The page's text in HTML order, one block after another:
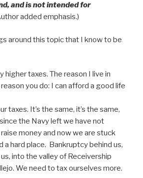
and is not intended for
added emphasis.)
around this topic that I know to be
higher taxes. The reason I live in
you do: I can afford a good life
taxes. It’s the same, it’s the same,
the Navy left we have not
money and now we are stuck
a hard place. Bankruptcy behind us,
into the valley of Receivership
We need to tax ourselves more.